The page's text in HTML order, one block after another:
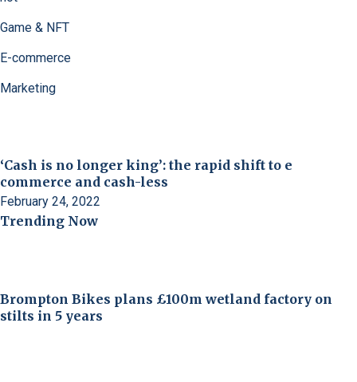
Game & NFT
E-commerce
Marketing
‘Cash is no longer king’: the rapid shift to e
commerce and cash-less
February 24, 2022
Trending Now
Brompton Bikes plans £100m wetland factory on
stilts in 5 years